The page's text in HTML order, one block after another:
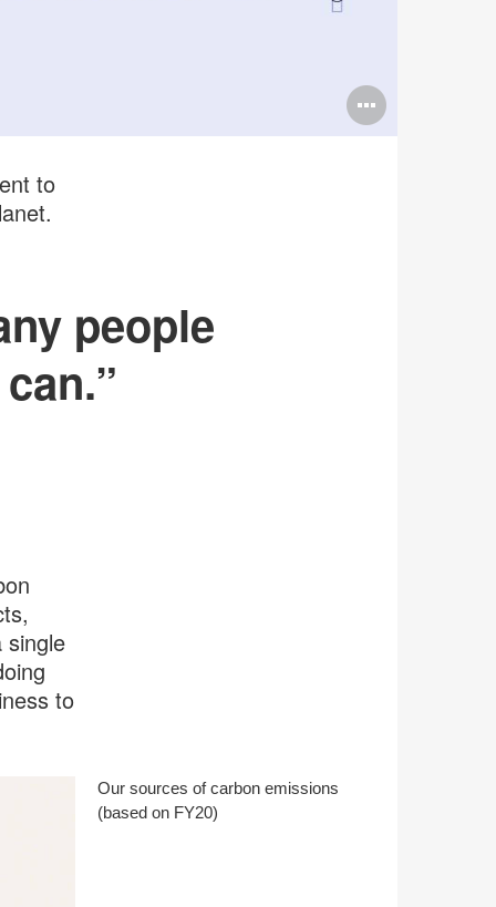
Open
image
to
people
single
to
Our sources of carbon emissions
(based on FY20)